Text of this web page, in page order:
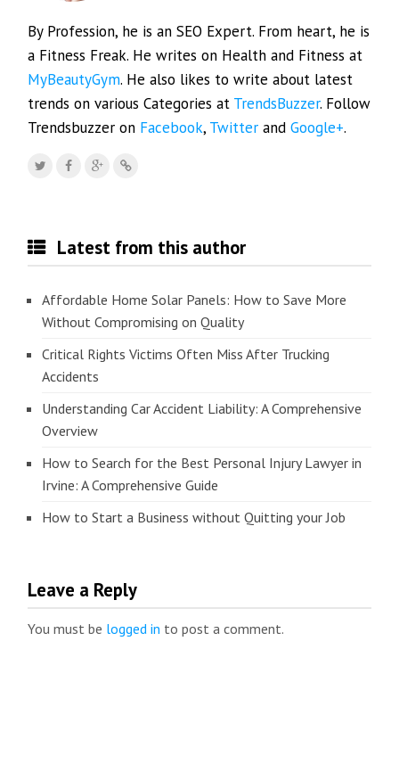
By Profession, he is an SEO Expert. From heart, he is
a Fitness Freak. He writes on Health and Fitness at
MyBeautyGym. He also likes to write about latest
trends on various Categories at TrendsBuzzer. Follow
Trendsbuzzer on Facebook, Twitter andGoogle+.
Latest from this author
Affordable Home Solar Panels: How to Save More
Without Compromising on Quality
Critical Rights Victims Often Miss After Trucking
Accidents
Understanding Car Accident Liability: A Comprehensive
Overview
How to Search for the Best Personal Injury Lawyer in
Irvine: A Comprehensive Guide
How to Start a Business without Quitting your Job
Leave a Reply
You must be logged in to post a comment.